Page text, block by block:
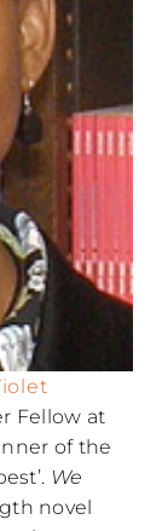
Fellow at
of the
We
novel